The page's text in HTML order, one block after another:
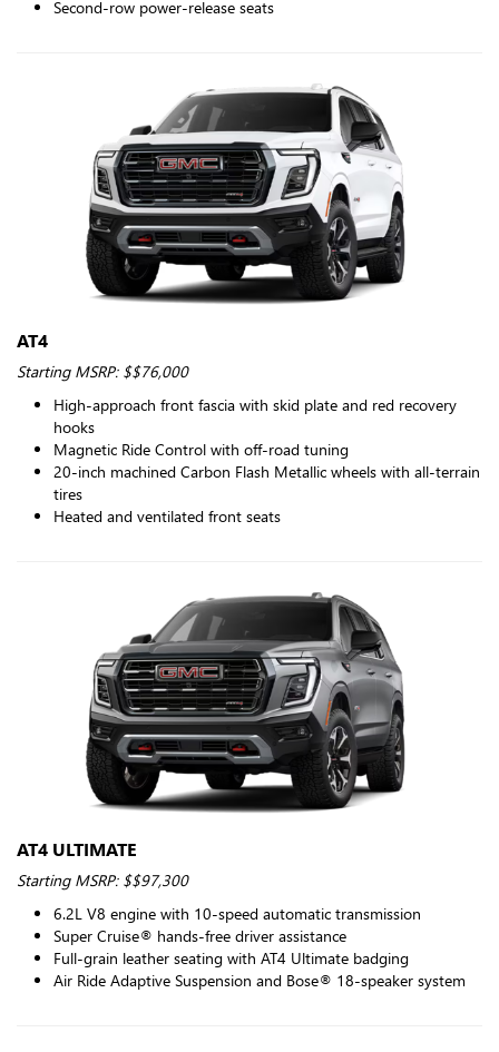
Second-row power-release seats
AT4
Starting MSRP: $$76,000
High-approach front fascia with skid plate and red recovery
hooks
Magnetic Ride Control with off-road tuning
20-inch machined Carbon Flash Metallic wheels with all-terrain
tires
Heated and ventilated front seats
AT4 ULTIMATE
Starting MSRP: $$97,300
6.2L V8 engine with 10-speed automatic transmission
Super Cruise® hands-free driver assistance
Full-grain leather seating with AT4 Ultimate badging
Air Ride Adaptive Suspension and Bose® 18-speaker system